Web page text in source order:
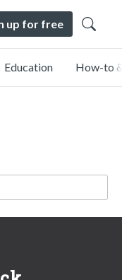
up for free
Education How-to